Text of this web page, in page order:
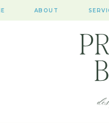
ABOUT